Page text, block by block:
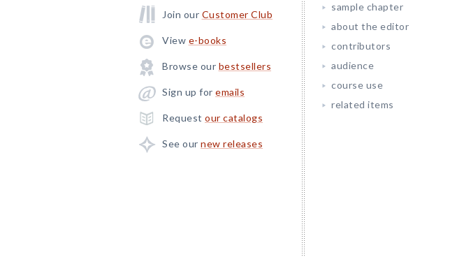
Join our Customer Club
View e-books
Browse our bestsellers
Sign up for emails
Request our catalogs
See our new releases
sample chapter
about the editor
contributors
audience
course use
related items